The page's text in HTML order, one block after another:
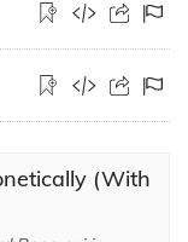
(With